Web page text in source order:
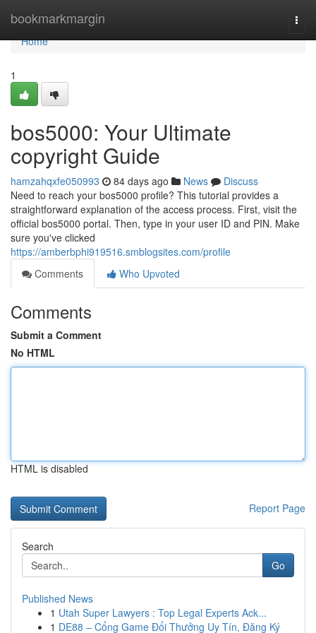
bookmarkmargin
Home
Home
1
bos5000: Your Ultimate
copyright Guide
hamzahqxfe050993 84 days ago News
Discuss
Need to reach your bos5000 profile? This tutorial provides a
straightforward explanation of the access process. First, visit the
official bos5000 portal. Then, type in your user ID and PIN. Make
sure you've clicked
https://amberbphi919516.smblogsites.com/profile
Comments
Who Upvoted
Comments
Submit a Comment
No HTML
HTML is disabled
Report Page
Search
Go
Published News
1 Utah Super Lawyers : Top Legal Experts Ack...
1 DE88 – Cổng Game Đổi Thưởng Uy Tín, Đăng Ký